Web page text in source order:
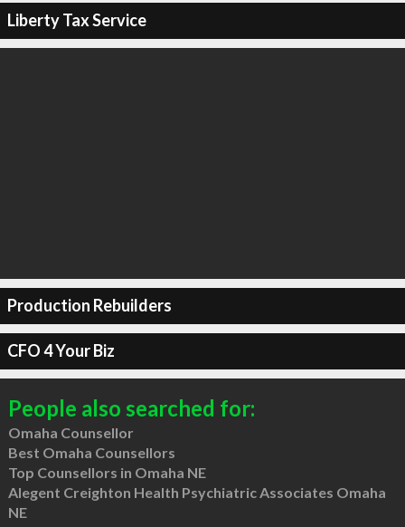
Liberty Tax Service
Production Rebuilders
CFO 4 Your Biz
People also searched for:
Omaha Counsellor
Best Omaha Counsellors
Top Counsellors in Omaha NE
Alegent Creighton Health Psychiatric Associates Omaha
NE